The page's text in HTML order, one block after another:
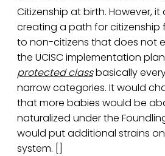
Citizenship at birth. However, it
creating a path for citizenship
to non-citizens that does not
the UCISC implementation
protected classbasically
narrow categories. It would
that more babies would be
naturalized under the
would put additional strains
system. []